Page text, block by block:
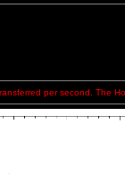
per second. The